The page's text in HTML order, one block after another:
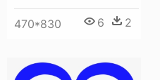
470*830 6 2